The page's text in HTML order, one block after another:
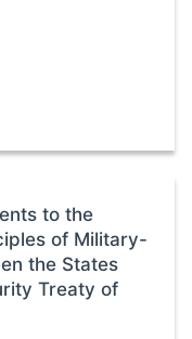
to the
of Military-
the States
Treaty of